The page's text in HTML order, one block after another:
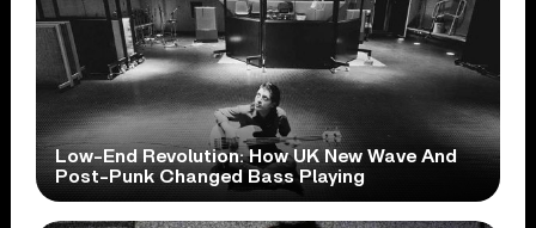
Low-End Revolution: How UK New Wave And
Post-Punk Changed Bass Playing